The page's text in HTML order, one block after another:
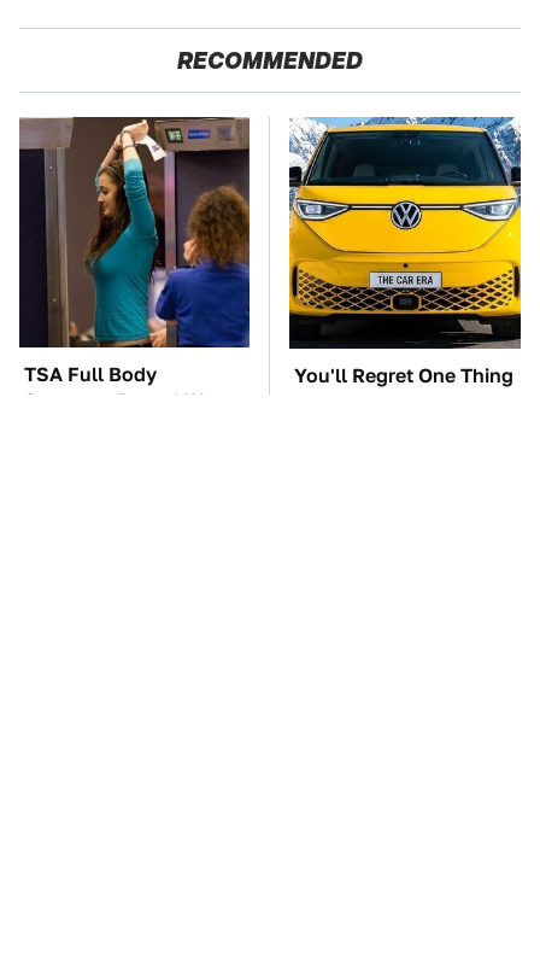
RECOMMENDED
TSA Full Body
Scanners Reveal Way
You'll Regret One Thing